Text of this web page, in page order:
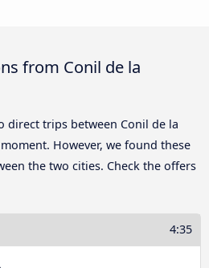
from Conil de la
direct trips between Conil de la
However, we found these
the two cities. Check the offers
4:35